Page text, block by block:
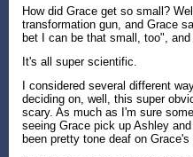
How did Grace get so small?
transformation gun, and Grace
bet I can be that small, too",
It's all super scientific.
I considered several different
deciding on, well, this super
scary. As much as I'm sure
seeing Grace pick up Ashley
been pretty tone deaf on Grace's